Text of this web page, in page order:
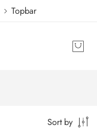
Topbar
Sort by